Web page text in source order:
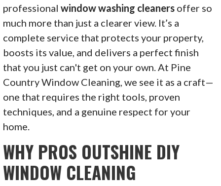
professionalwindow washing cleaners offer so
much more than just a clearer view. It’s a
complete service that protects your property,
boosts its value, and delivers a perfect finish
that you just can't get on your own. At Pine
Country Window Cleaning, we see it as a craft—
one that requires the right tools, proven
techniques, and a genuine respect for your
home.
WHY PROS OUTSHINE DIY
WINDOW CLEANING